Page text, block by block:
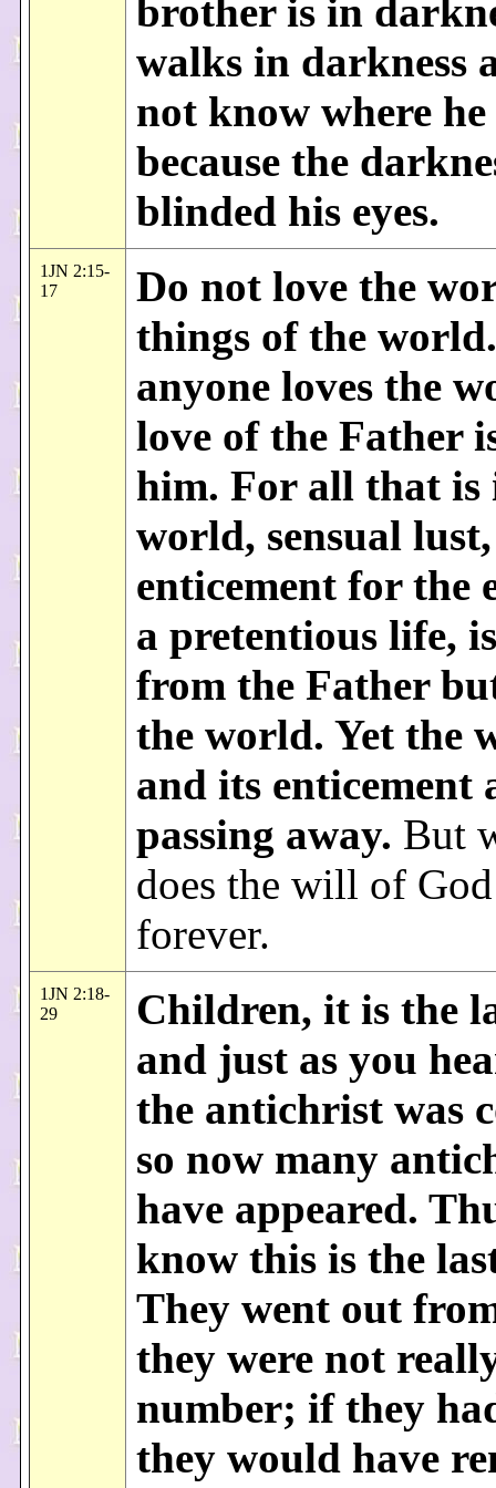
brother is in
walks in darkness
not know where
because the
blinded his eyes.
1JN 2:15-
17
Do not love the
things of the
anyone loves the
love of the Father
him. For all that is
world, sensual lust,
enticement for the
a pretentious life,
from the Father
the world. Yet the
and its enticement
passing away. But
does the will of
forever.
1JN 2:18-
29
Children, it is the
and just as you
the antichrist was
so now many
have appeared.
know this is the
They went out
they were not
number; if they
they would have